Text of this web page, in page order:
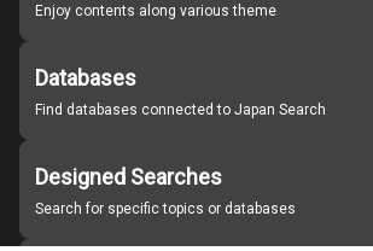
Enjoy contents along various theme
Databases
Find databases connected to Japan Search
Designed Searches
Search for specific topics or databases